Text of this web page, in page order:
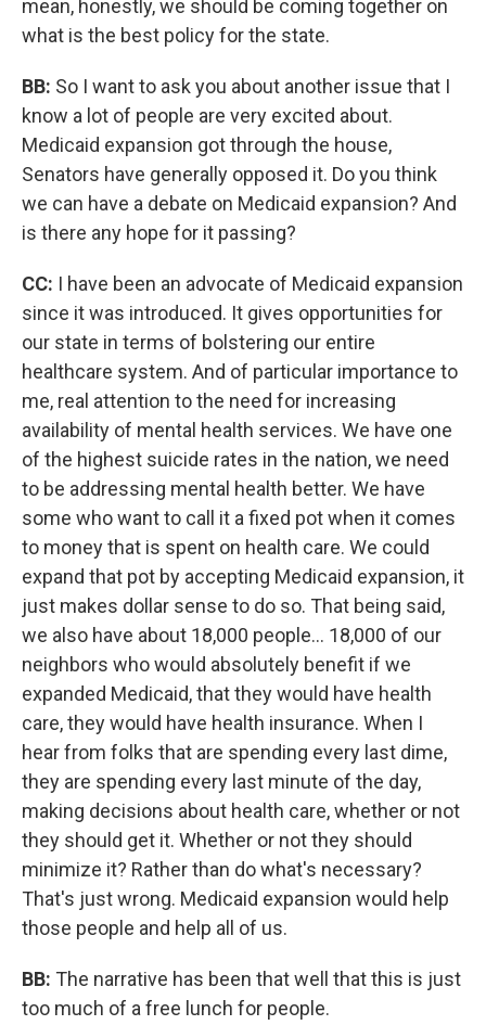
mean, honestly, we should be coming together on
what is the best policy for the state.
BB: So I want to ask you about another issue that I
know a lot of people are very excited about.
Medicaid expansion got through the house,
Senators have generally opposed it. Do you think
we can have a debate on Medicaid expansion? And
is there any hope for it passing?
CC: I have been an advocate of Medicaid expansion
since it was introduced. It gives opportunities for
our state in terms of bolstering our entire
healthcare system. And of particular importance to
me, real attention to the need for increasing
availability of mental health services. We have one
of the highest suicide rates in the nation, we need
to be addressing mental health better. We have
some who want to call it a fixed pot when it comes
to money that is spent on health care. We could
expand that pot by accepting Medicaid expansion, it
just makes dollar sense to do so. That being said,
we also have about 18,000 people... 18,000 of our
neighbors who would absolutely benefit if we
expanded Medicaid, that they would have health
care, they would have health insurance. When I
hear from folks that are spending every last dime,
they are spending every last minute of the day,
making decisions about health care, whether or not
they should get it. Whether or not they should
minimize it? Rather than do what's necessary?
That's just wrong. Medicaid expansion would help
those people and help all of us.
BB: The narrative has been that well that this is just
too much of a free lunch for people.